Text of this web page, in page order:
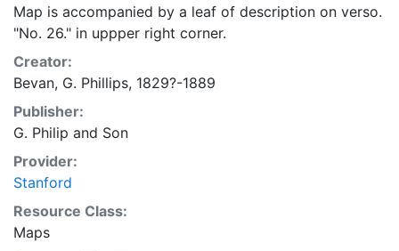
Map is accompanied by a leaf of description on verso.
"No. 26." in uppper right corner.
Creator:
Bevan, G. Phillips, 1829?-1889
Publisher:
G. Philip and Son
Provider:
Stanford
Resource Class:
Maps